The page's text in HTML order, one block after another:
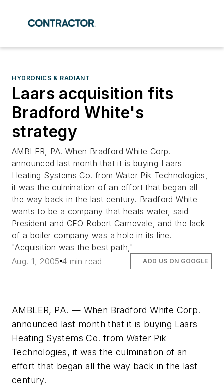
HYDRONICS & RADIANT
Laars acquisition fits
Bradford White's
strategy
AMBLER, PA. When Bradford White Corp.
announced last month that it is buying Laars
Heating Systems Co. from Water Pik Technologies,
it was the culmination of an effort that began all
the way back in the last century. Bradford White
wants to be a company that heats water, said
President and CEO Robert Carnevale, and the lack
of a boiler company was a hole in its line.
"Acquisition was the best path,"
Aug. 1, 2005 4 min read ADD US ON GOOGLE
AMBLER, PA. — When Bradford White Corp.
announced last month that it is buying Laars
Heating Systems Co. from Water Pik
Technologies, it was the culmination of an
effort that began all the way back in the last
century.